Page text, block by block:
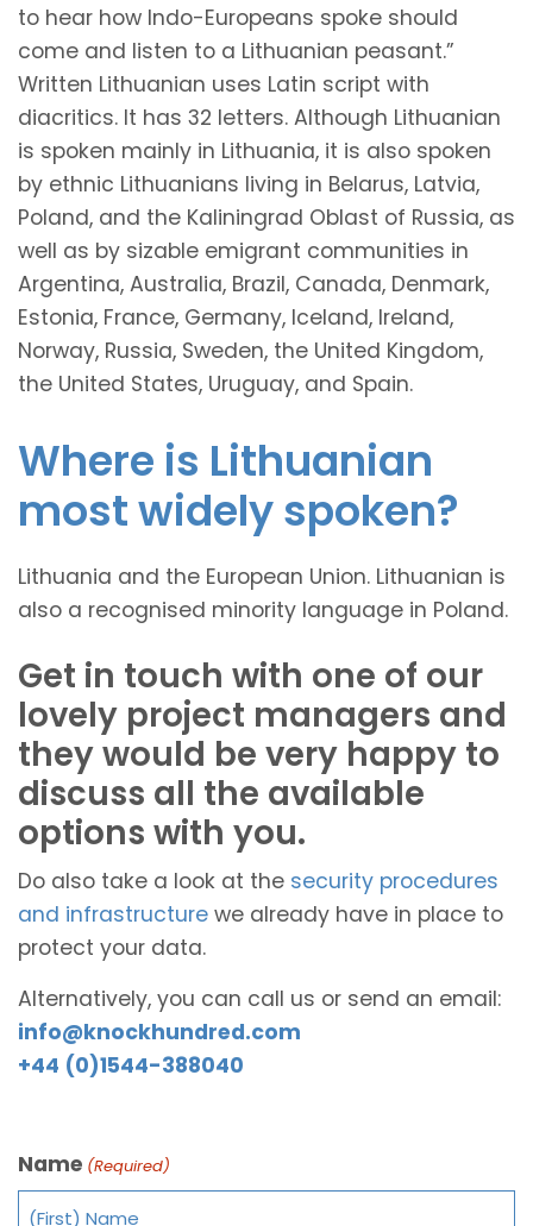
to hear how Indo-Europeans spoke should
come and listen to a Lithuanian peasant.”
Written Lithuanian uses Latin script with
diacritics. It has 32 letters. Although Lithuanian
is spoken mainly in Lithuania, it is also spoken
by ethnic Lithuanians living in Belarus, Latvia,
Poland, and the Kaliningrad Oblast of Russia, as
well as by sizable emigrant communities in
Argentina, Australia, Brazil, Canada, Denmark,
Estonia, France, Germany, Iceland, Ireland,
Norway, Russia, Sweden, the United Kingdom,
the United States, Uruguay, and Spain.
Where is Lithuanian
most widely spoken?
Lithuania and the European Union. Lithuanian is
also a recognised minority language in Poland.
Get in touch with one of our
lovely project managers and
they would be very happy to
discuss all the available
options with you.
Do also take a look at the security procedures
and infrastructure we already have in place to
protect your data.
Alternatively, you can call us or send an email:
info@knockhundred.com
+44 (0)1544-388040
Name (Required)